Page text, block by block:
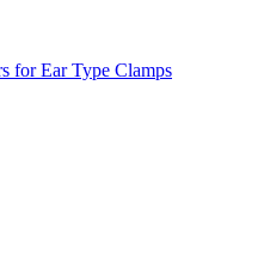
for Ear Type Clamps